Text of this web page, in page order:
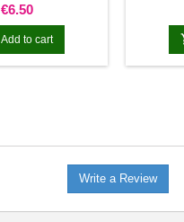
Price
€6.50
Add to cart
Write a Review